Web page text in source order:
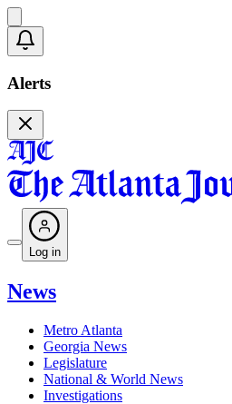
Alerts
Log in
News
Metro Atlanta
Georgia News
Legislature
National & World News
Investigations